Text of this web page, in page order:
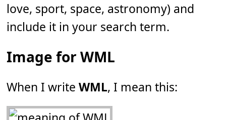
love, sport, space, astronomy) and
include it in your search term.
Image for WML
When I writeWML, I mean this: